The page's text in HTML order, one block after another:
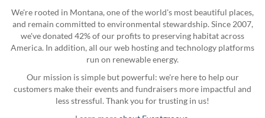
We're rooted in Montana, one of the world's most beautiful places,
and remain committed to environmental stewardship. Since 2007,
we've donated 42% of our profits to preserving habitat across
America. In addition, all our web hosting and technology platforms
run on renewable energy.
Our mission is simple but powerful: we're here to help our
customers make their events and fundraisers more impactful and
less stressful. Thank you for trusting in us!